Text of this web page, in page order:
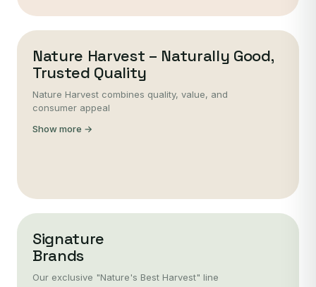
Nature Harvest – Naturally Good,
Trusted Quality
Nature Harvest combines quality, value, and
consumer appeal
Show more →
Signature
Brands
Our exclusive "Nature's Best Harvest" line